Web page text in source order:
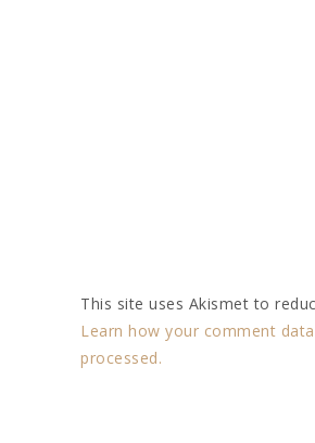
This site uses Akismet to
Learn how your comment
processed.